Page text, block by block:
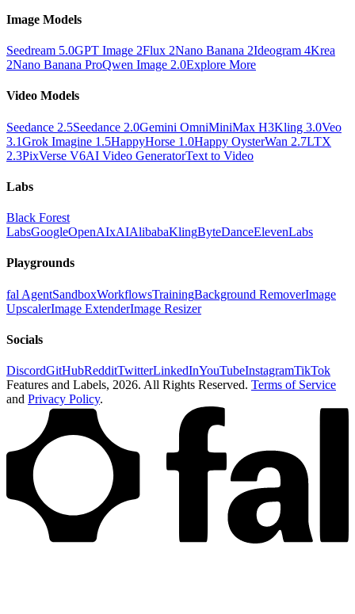
Image Models
Seedream 5.0GPT Image 2Flux 2Nano Banana 2Ideogram 4Krea
2Nano Banana ProQwen Image 2.0Explore More
Video Models
Seedance 2.5Seedance 2.0Gemini OmniMiniMax H3Kling 3.0Veo
3.1Grok Imagine 1.5HappyHorse 1.0Happy OysterWan 2.7LTX
2.3PixVerse V6AI Video GeneratorText to Video
Labs
Black Forest
LabsGoogleOpenAIxAIAlibabaKlingByteDanceElevenLabs
Playgrounds
fal AgentSandboxWorkflowsTrainingBackground RemoverImage
UpscalerImage ExtenderImage Resizer
Socials
DiscordGitHubRedditTwitterLinkedInYouTubeInstagramTikTok
Features and Labels, 2026. All Rights Reserved. Terms of Service
and Privacy Policy.